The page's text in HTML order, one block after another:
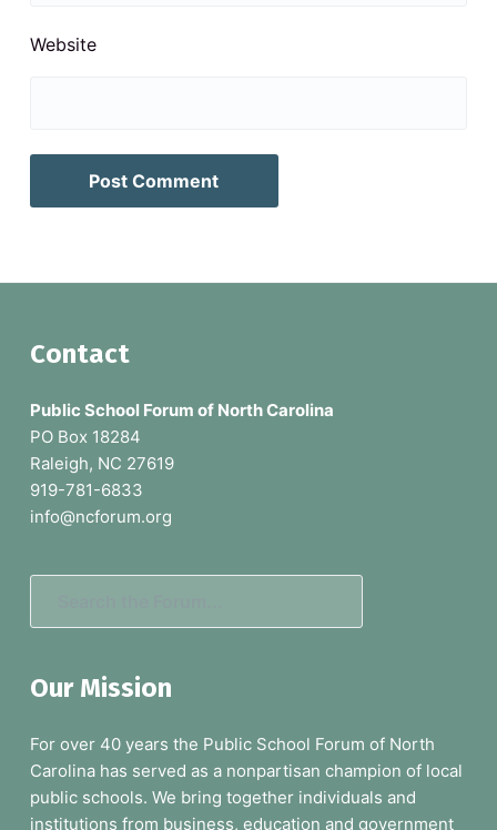
Website
Contact
Public School Forum of North Carolina
PO Box 18284
Raleigh, NC 27619
919-781-6833
info@ncforum.org
r
h
t
h
e
Our Mission
For over 40 years the Public School Forum of North
Carolina has served as a nonpartisan champion of local
public schools. We bring together individuals and
institutions from business, education and government